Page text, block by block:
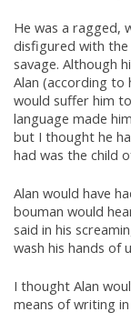
He was a ragged,
disfigured with
savage. Although
Alan (according to
would suffer him
language made
but I thought he
had was the child
Alan would have
bouman would
said in his
wash his hands of
I thought Alan
means of writing